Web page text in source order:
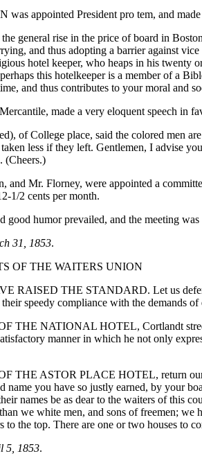
appointed President pro tem, and
general rise in the price of board in
and thus adopting a barrier against
hotel keeper, who heaps in his twenty
this hotelkeeper is a member of a
and thus contributes to your moral and
made a very eloquent speech in
of College place, said the colored men
less if they left. Gentlemen, I advise
(Cheers.)
and Mr. Florney, were appointed a
1/2 cents per month.
good humor prevailed, and the meeting
31, 1853.
OF THE WAITERS UNION
RAISED THE STANDARD. Let us
speedy compliance with the demands
THE NATIONAL HOTEL, Cortlandt
manner in which he not only
THE ASTOR PLACE HOTEL, return our
name you have so justly earned, by your
names be as dear to the waiters of this
we white men, and sons of freemen;
to the top. There are one or two houses to
5, 1853.